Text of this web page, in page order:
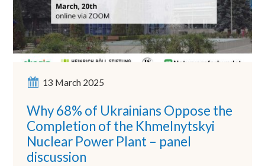
13 March 2025
Why 68% of Ukrainians Oppose the
Completion of the Khmelnytskyi
Nuclear Power Plant – panel
discussion